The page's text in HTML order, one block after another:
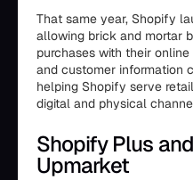
That same year, Shopify
allowing brick and mortar
purchases with their
and customer information
helping Shopify serve
digital and physical
Shopify Plus
Upmarket